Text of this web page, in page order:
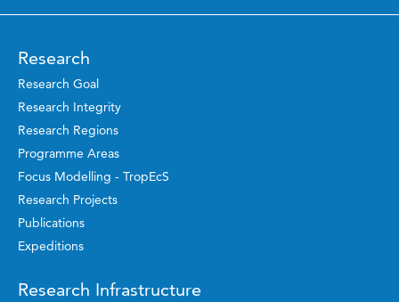
Research
Research Goal
Research Integrity
Research Regions
Programme Areas
Focus Modelling - TropEcS
Research Projects
Publications
Expeditions
Research Infrastructure